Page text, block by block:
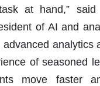
at hand,” said
of AI and
advanced analytics
of seasoned
move faster